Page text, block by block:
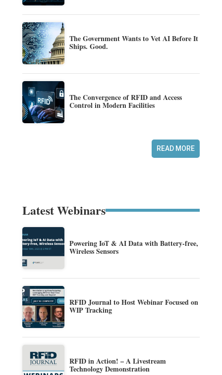
The Government Wants to Vet AI Before It
Ships. Good.
The Convergence of RFID and Access
Control in Modern Facilities
READ MORE
Latest Webinars
Powering IoT & AI Data with Battery-free,
Wireless Sensors
RFID Journal to Host Webinar Focused on
WIP Tracking
RFID in Action! – A Livestream
Technology Demonstration